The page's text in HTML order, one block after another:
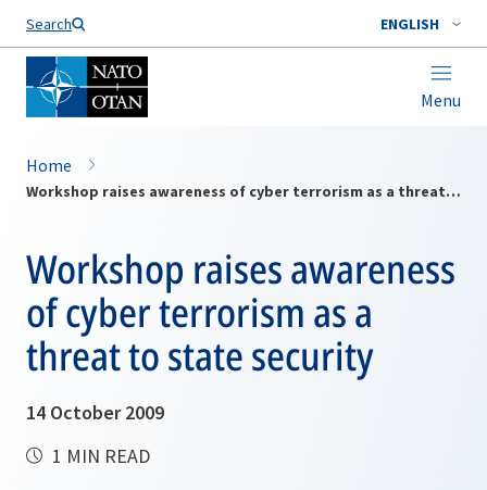
Search ENGLISH
Menu
Home
Workshop raises awareness of cyber terrorism as a threat to state security
Workshop raises awareness
of cyber terrorism as a
threat to state security
14 October 2009
1 MIN READ